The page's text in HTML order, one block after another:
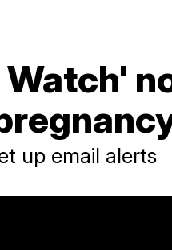
Watch'
up email alerts